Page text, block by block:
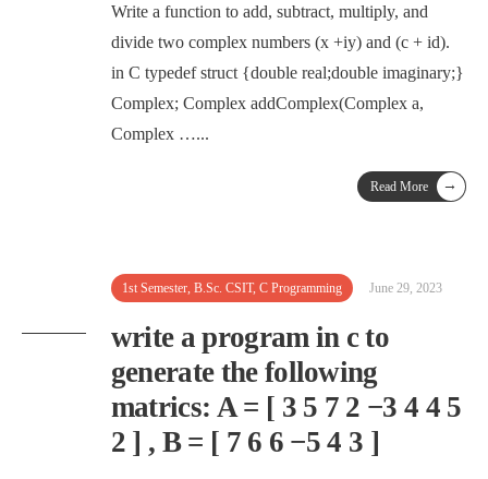
Write a function to add, subtract, multiply, and
divide two complex numbers (x +iy) and (c + id).
in C typedef struct {double real;double imaginary;}
Complex; Complex addComplex(Complex a,
Complex …...
Read More →
1st Semester, B.Sc. CSIT, C Programming June 29, 2023
write a program in c to
generate the following
matrics: A = [ 3 5 7 2 −3 4 4 5
2 ] , B = [ 7 6 6 −5 4 3 ]